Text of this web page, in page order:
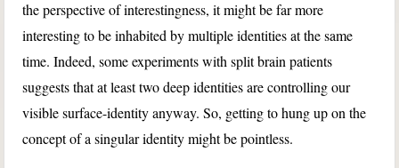
the perspective of interestingness, it might be far more
interesting to be inhabited by multiple identities at the same
time. Indeed, some experiments with split brain patients
suggests that at least two deep identities are controlling our
visible surface-identity anyway. So, getting to hung up on the
concept of a singular identity might be pointless.